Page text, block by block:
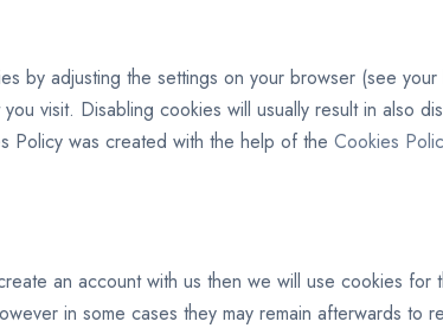
by adjusting the settings on your browser (see
visit. Disabling cookies will usually result in also
Policy was created with the help of the Cookies
an account with us then we will use cookies
in some cases they may remain afterwards to